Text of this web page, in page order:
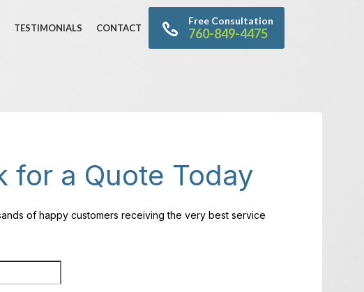
TESTIMONIALS CONTACT
Free Consultation
760-849-4475